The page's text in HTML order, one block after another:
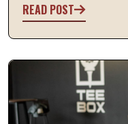
READ POST